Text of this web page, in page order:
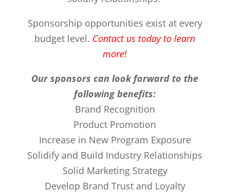
Sponsorship opportunities exist at every
budget level. Contact us today to learn
more!
Our sponsors can look forward to the
following benefits:
Brand Recognition
Product Promotion
Increase in New Program Exposure
Solidify and Build Industry Relationships
Solid Marketing Strategy
Develop Brand Trust and Loyalty